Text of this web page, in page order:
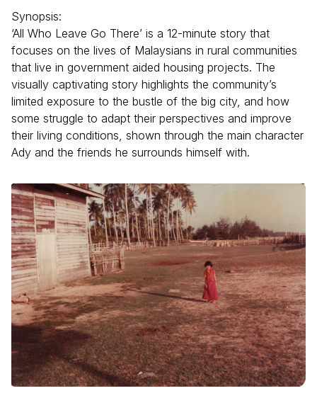
Synopsis:
‘All Who Leave Go There’ is a 12-minute story that
focuses on the lives of Malaysians in rural communities
that live in government aided housing projects. The
visually captivating story highlights the community’s
limited exposure to the bustle of the big city, and how
some struggle to adapt their perspectives and improve
their living conditions, shown through the main character
Ady and the friends he surrounds himself with.